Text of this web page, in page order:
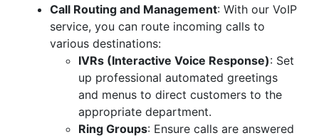
Call Routing and Management: With our VoIP
service, you can route incoming calls to
various destinations:
IVRs (Interactive Voice Response): Set
up professional automated greetings
and menus to direct customers to the
appropriate department.
Ring Groups: Ensure calls are answered